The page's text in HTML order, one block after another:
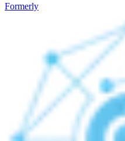
Formerly